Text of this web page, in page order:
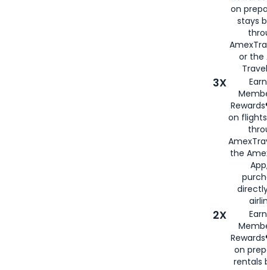
on
stays
or the
3X
on
the
2X
on
rentals